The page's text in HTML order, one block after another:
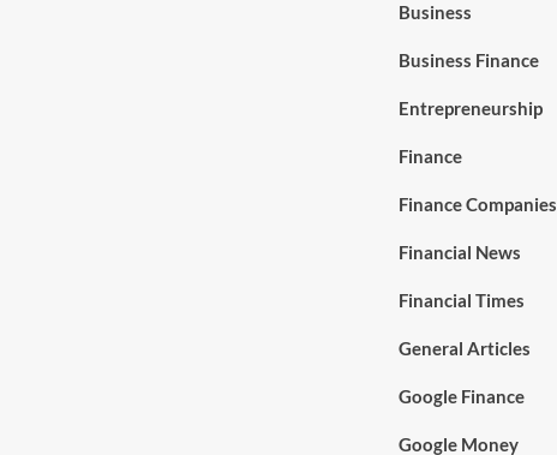
Business
Business Finance
Entrepreneurship
Finance
Finance Companies
Financial News
Financial Times
General Articles
Google Finance
Google Money